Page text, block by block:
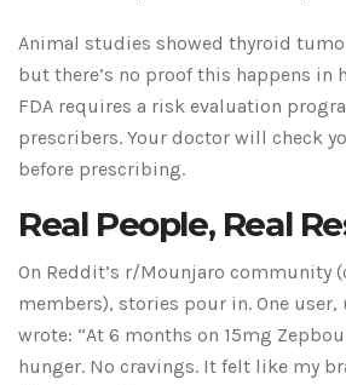
Animal studies showed thyroid
but there’s no proof this happens in
FDA requires a risk evaluation
prescribers. Your doctor will check
before prescribing.
Real People, Real
On Reddit’s r/Mounjaro community
members), stories pour in. One user,
wrote: “At 6 months on 15mg
hunger. No cravings. It felt like my